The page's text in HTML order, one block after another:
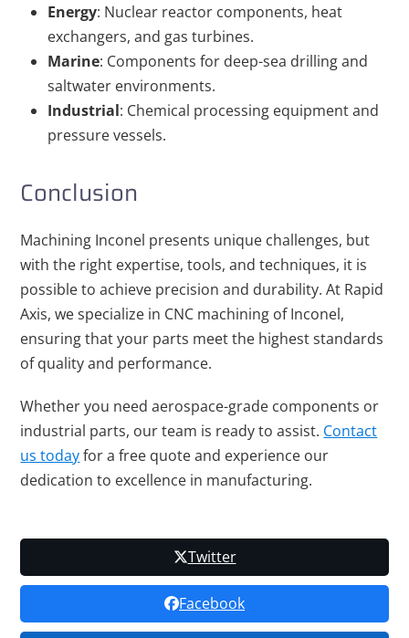
Energy: Nuclear reactor components, heat
exchangers, and gas turbines.
Marine: Components for deep-sea drilling and
saltwater environments.
Industrial: Chemical processing equipment and
pressure vessels.
Conclusion
Machining Inconel presents unique challenges, but
with the right expertise, tools, and techniques, it is
possible to achieve precision and durability. At Rapid
Axis, we specialize in CNC machining of Inconel,
ensuring that your parts meet the highest standards
of quality and performance.
Whether you need aerospace-grade components or
industrial parts, our team is ready to assist. Contact
us todayfor a free quote and experience our
dedication to excellence in manufacturing.
Twitter
Facebook